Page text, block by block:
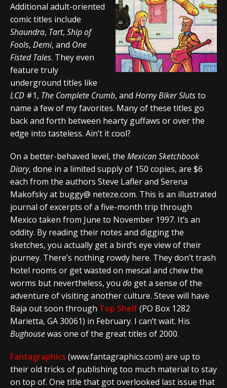
Additional adult-oriented
comic titles include
Shaundra, Tart, Ship of
Fools, Demi, and One
Fisted Tales. They even
feature truly
underground titles like
LCD #1, The Complete Crumb, and Horny Biker Slutsto
name a few of my favorites. Many of these titles go
back and forth between hearty guffaws or over the
edge into tasteless. Ain’t it cool?
On a better-behaved level, the Mexican Sketchbook
Diary, done in a limited supply of 150 copies, are $6
each from the authors Steve Lafler and Serena
Makofsky at buggy@ neteze.com. This is an illustrated
journal of excerpts of a five-month trip through
Mexico taken from June to November 1997. It’s an
oddity. By reading their notes and digging the
sketches, you actually get a bird’s eye view of their
journey. There’s nothing rowdy here. They don’t trash
hotel rooms or get wasted on mescal and chew the
worms but nevertheless, you do get a sense of the
adventure of visiting another culture. Steve will have
Baja out soon through Top Shelf(PO Box 1282
Marietta, GA 30061) in February. I can’t wait. His
Bughousewas one of the great titles of 2000.
Fantagraphics (www.fantagraphics.com) are up to
their old tricks of publishing too much material to stay
on top of. One title that got overlooked last issue that